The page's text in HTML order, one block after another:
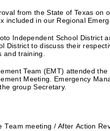
from the State of Texas on
included in our Regional
Independent School District
District to discuss their
and training.
Team (EMT) attended
Meeting. Emergency
group Secretary.
Team meeting / After Action